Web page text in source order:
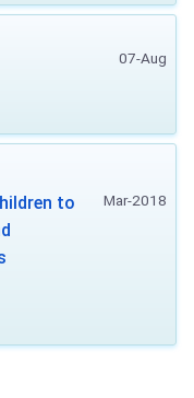
07-Aug
Mar-2018
to